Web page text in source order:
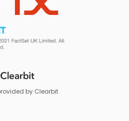
by Clearbit